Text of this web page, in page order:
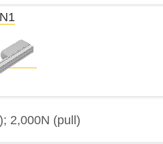
2,000N (pull)